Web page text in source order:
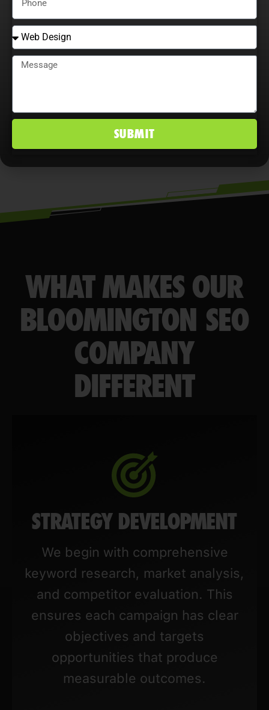
explore content optimization
opportunities, and analyze user
behavior maximize ROI, improve
markets.
WHAT MAKES OUR
BLOOMINGTON SEO
COMPANY
DIFFERENT
STRATEGY DEVELOPMENT
We begin with comprehensive
keyword research, market analysis,
and competitor evaluation. This
ensures each campaign has clear
objectives and targets
opportunities that produce
measurable outcomes.
SUBMIT